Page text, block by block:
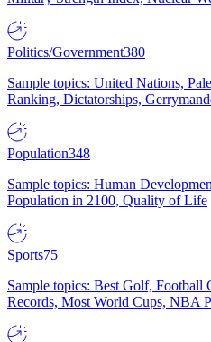
Politics/Government380
Sample topics: United Nations,
Ranking, Dictatorships,
Population348
Sample topics: Human
Population in 2100, Quality of Life
Sports75
Sample topics: Best Golf, Football
Records, Most World Cups, NBA